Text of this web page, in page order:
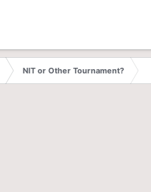
NIT or Other Tournament?